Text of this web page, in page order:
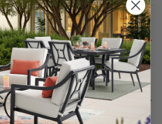
SHOW
water. Rinse the
303 Furniture
SHOW